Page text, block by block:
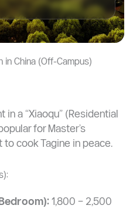
in China (Off-Campus)
in a “Xiaoqu” (Residential
for Master’s
cook Tagine in peace.
1,800 – 2,500